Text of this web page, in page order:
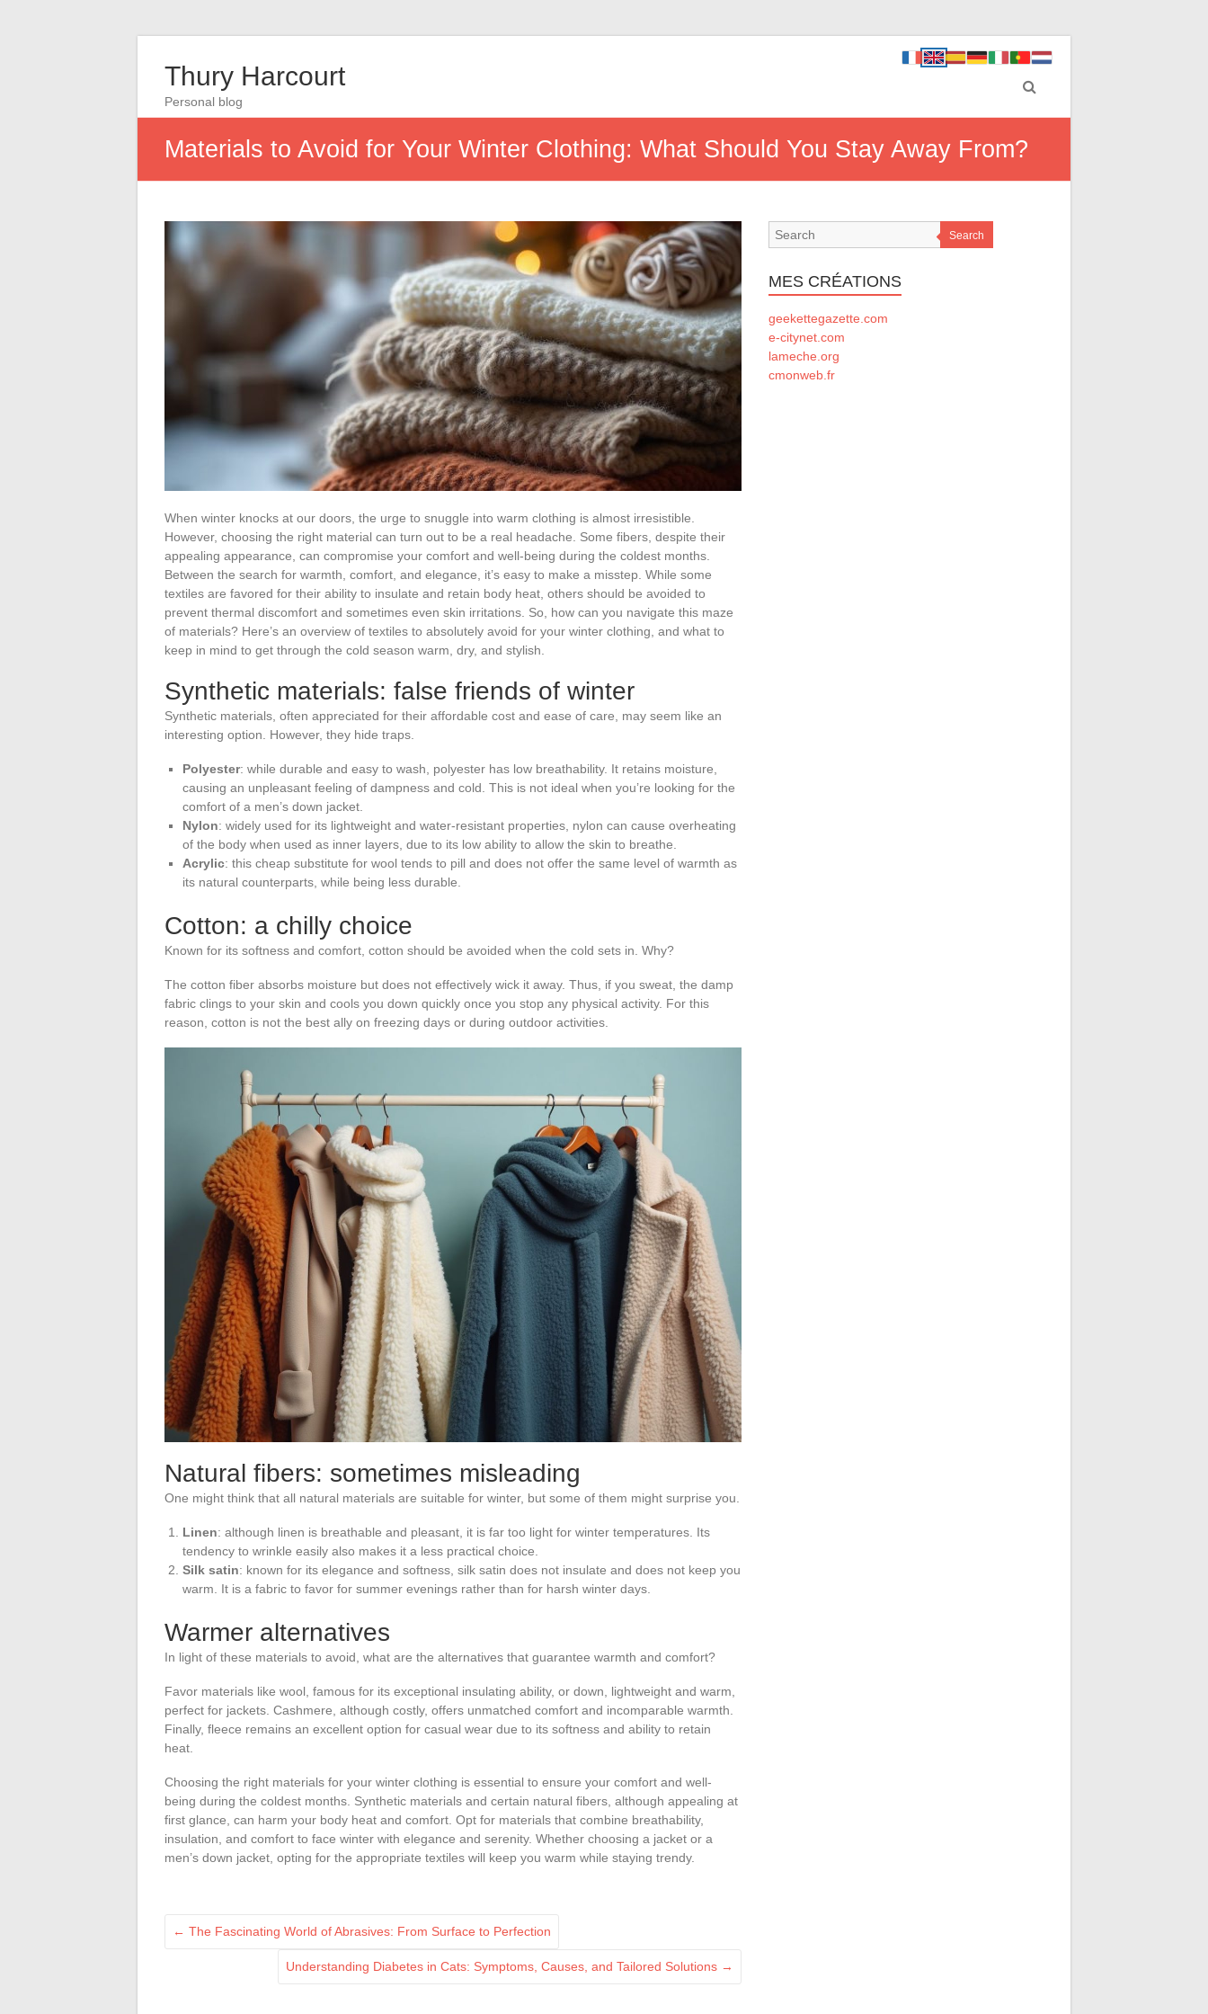
Thury Harcourt
Personal blog
Materials to Avoid for Your Winter Clothing: What Should You Stay Away From?
When winter knocks at our doors, the urge to snuggle into warm clothing is almost irresistible.
However, choosing the right material can turn out to be a real headache. Some fibers, despite their
appealing appearance, can compromise your comfort and well-being during the coldest months.
Between the search for warmth, comfort, and elegance, it’s easy to make a misstep. While some
textiles are favored for their ability to insulate and retain body heat, others should be avoided to
prevent thermal discomfort and sometimes even skin irritations. So, how can you navigate this maze
of materials? Here’s an overview of textiles to absolutely avoid for your winter clothing, and what to
keep in mind to get through the cold season warm, dry, and stylish.
Synthetic materials: false friends of winter
Synthetic materials, often appreciated for their affordable cost and ease of care, may seem like an
interesting option. However, they hide traps.
Polyester: while durable and easy to wash, polyester has low breathability. It retains moisture,
causing an unpleasant feeling of dampness and cold. This is not ideal when you’re looking for the
comfort of a men’s down jacket.
Nylon: widely used for its lightweight and water-resistant properties, nylon can cause overheating
of the body when used as inner layers, due to its low ability to allow the skin to breathe.
Acrylic: this cheap substitute for wool tends to pill and does not offer the same level of warmth as
its natural counterparts, while being less durable.
Cotton: a chilly choice
Known for its softness and comfort, cotton should be avoided when the cold sets in. Why?
The cotton fiber absorbs moisture but does not effectively wick it away. Thus, if you sweat, the damp
fabric clings to your skin and cools you down quickly once you stop any physical activity. For this
reason, cotton is not the best ally on freezing days or during outdoor activities.
Natural fibers: sometimes misleading
One might think that all natural materials are suitable for winter, but some of them might surprise you.
Linen: although linen is breathable and pleasant, it is far too light for winter temperatures. Its
tendency to wrinkle easily also makes it a less practical choice.
Silk satin: known for its elegance and softness, silk satin does not insulate and does not keep you
warm. It is a fabric to favor for summer evenings rather than for harsh winter days.
Warmer alternatives
In light of these materials to avoid, what are the alternatives that guarantee warmth and comfort?
Favor materials like wool, famous for its exceptional insulating ability, or down, lightweight and warm,
perfect for jackets. Cashmere, although costly, offers unmatched comfort and incomparable warmth.
Finally, fleece remains an excellent option for casual wear due to its softness and ability to retain
heat.
Choosing the right materials for your winter clothing is essential to ensure your comfort and well-
being during the coldest months. Synthetic materials and certain natural fibers, although appealing at
first glance, can harm your body heat and comfort. Opt for materials that combine breathability,
insulation, and comfort to face winter with elegance and serenity. Whether choosing a jacket or a
men’s down jacket, opting for the appropriate textiles will keep you warm while staying trendy.
← The Fascinating World of Abrasives: From Surface to Perfection
Understanding Diabetes in Cats: Symptoms, Causes, and Tailored Solutions →
Search
MES CRÉATIONS
geekettegazette.com
e-citynet.com
lameche.org
cmonweb.fr